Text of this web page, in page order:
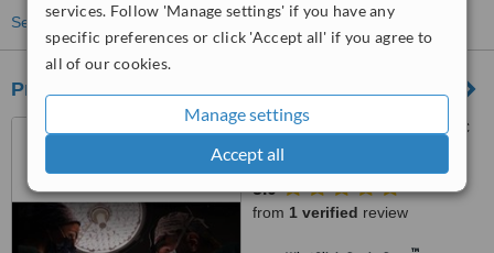
services. Follow 'Manage settings' if you have any
specific preferences or click 'Accept all' if you agree to
all of our cookies.
Manage settings
Accept all
See more treatments
Prof Dr Furkan Erol Karabekmez
Kizilirmak M. 1443 Cad 25/C
blok D:3-4-5 cankaya, ankara,
06530
5.0
from 1 verified review
™